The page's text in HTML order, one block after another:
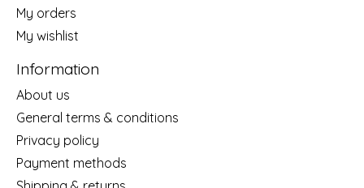
My orders
My wishlist
Information
About us
General terms & conditions
Privacy policy
Payment methods